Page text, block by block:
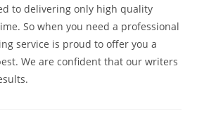
to delivering only high quality
So when you need a professional
service is proud to offer you a
We are confident that our writers